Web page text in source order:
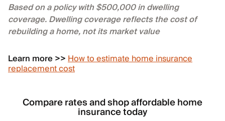
Based on a policy with $500,000 in dwelling
coverage. Dwelling coverage reflects the cost of
rebuilding a home, not its market value
Learn more >>How to estimate home insurance
replacement cost
Compare rates and shop affordable home
insurance today